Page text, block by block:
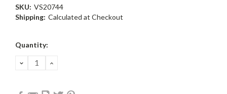
SKU: VS20744
Shipping: Calculated at Checkout
Current
Quantity:
DECREASE
QUANTITY:
INCREASE